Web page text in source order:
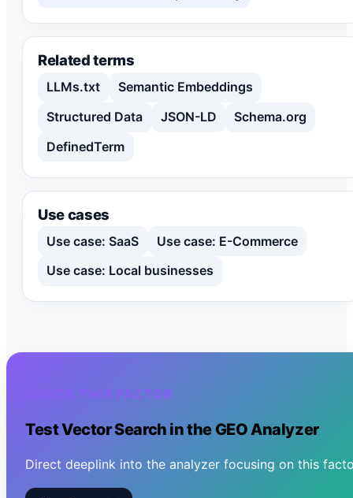
Related terms
LLMs.txt
Semantic Embeddings
Structured Data
JSON-LD
Schema.org
DefinedTerm
Use cases
Use case: SaaS
Use case: E-Commerce
Use case: Local businesses
CHECK THIS FACTOR
TestVector Search in the GEO Analyzer
Direct deeplink into the analyzer focusing on this